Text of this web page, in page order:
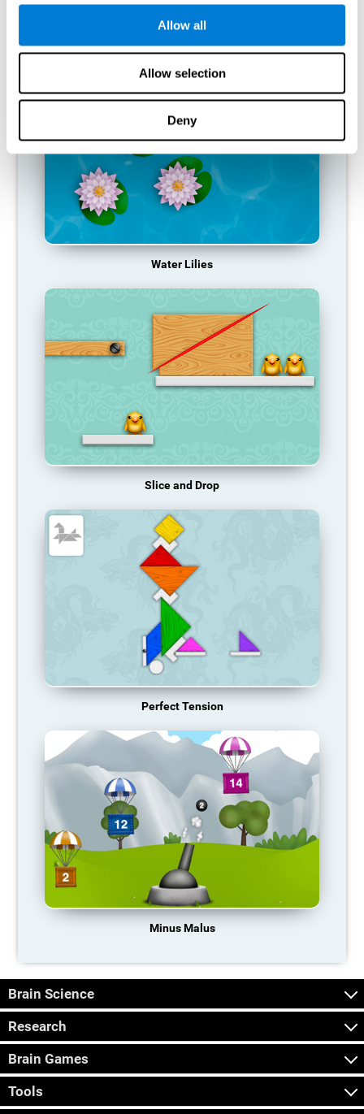
Allow all
Allow selection
Deny
function, making us less effective in our day-to-day activities.
RECOMMENDED GAMES
Water Lilies
Slice and Drop
Perfect Tension
Minus Malus
Brain Science
Research
Brain Games
Tools